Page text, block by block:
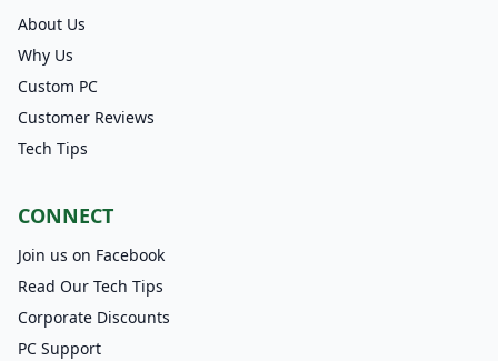
About Us
Why Us
Custom PC
Customer Reviews
Tech Tips
CONNECT
Join us on Facebook
Read Our Tech Tips
Corporate Discounts
PC Support